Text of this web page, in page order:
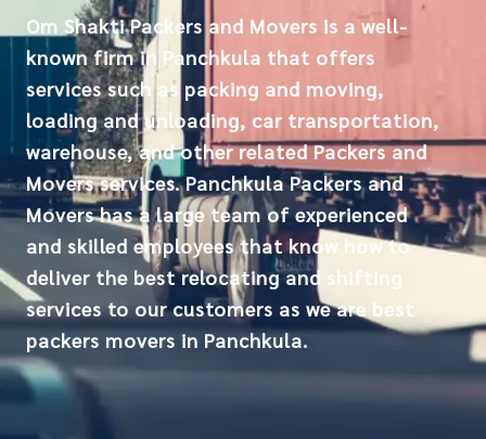
Om Shakti Packers and Movers is a well-
known firm in Panchkula that offers
services such as packing and moving,
loading and unloading, car transportation,
warehouse, and other related Packers and
Movers services. Panchkula Packers and
Movers has a large team of experienced
and skilled employees that know how to
deliver the best relocating and shifting
services to our customers as we are best
packers movers in Panchkula.